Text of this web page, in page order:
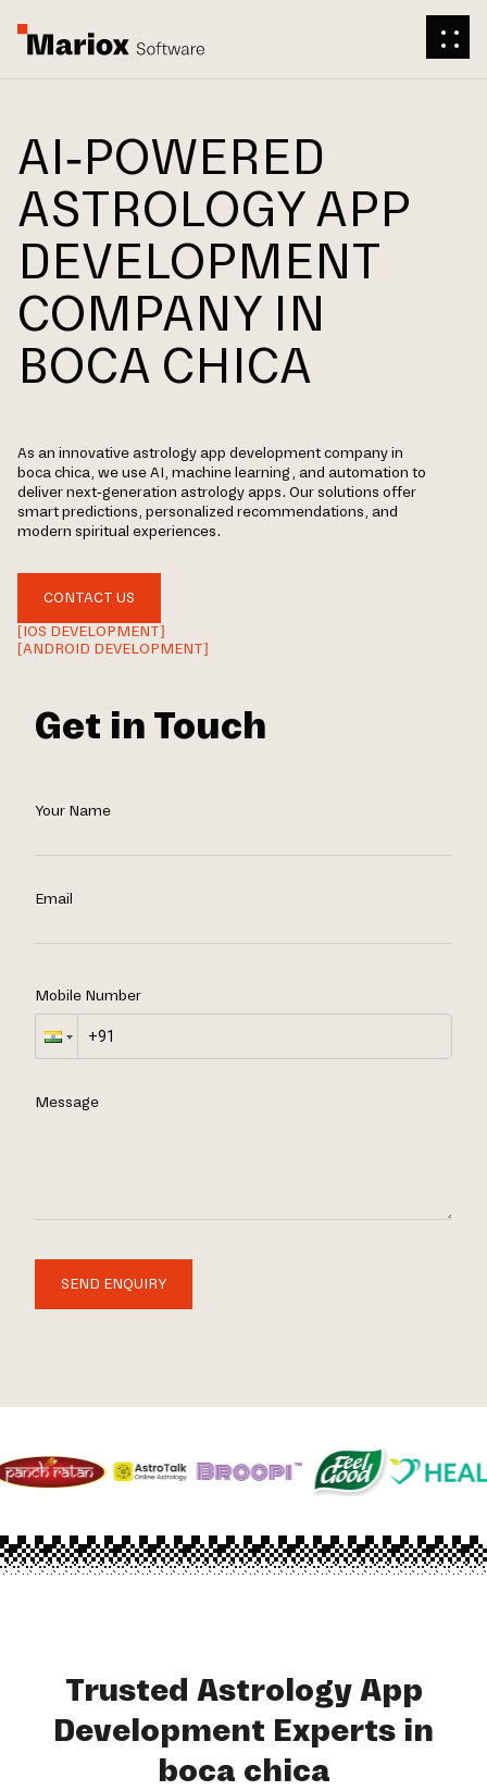
AI-POWERED
ASTROLOGY APP
DEVELOPMENT
COMPANY IN
BOCA CHICA
As an innovative astrology app development company in
boca chica, we use AI, machine learning, and automation to
deliver next-generation astrology apps. Our solutions offer
smart predictions, personalized recommendations, and
modern spiritual experiences.
CONTACT US
[IOS DEVELOPMENT]
[ANDROID DEVELOPMENT]
Get in Touch
Your Name
Email
Mobile Number
Message
SEND ENQUIRY
Trusted Astrology App
Development Experts in
boca chica